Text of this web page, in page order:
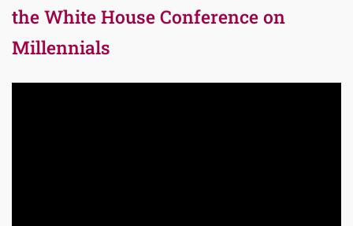
the White House Conference on
Millennials